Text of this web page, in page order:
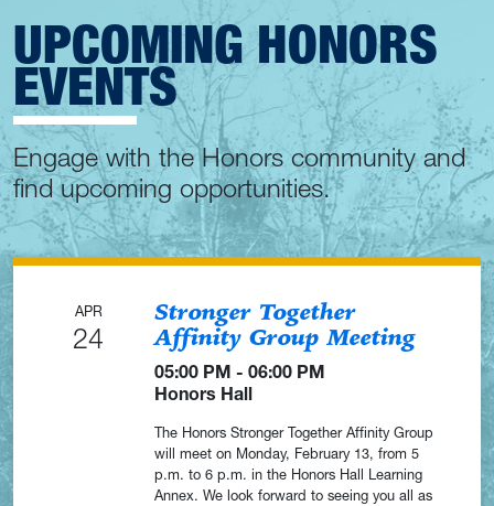
UPCOMING HONORS
EVENTS
Engage with the Honors community and
find upcoming opportunities.
APR
24
Stronger Together
Affinity Group Meeting
05:00 PM - 06:00 PM
Honors Hall
The Honors Stronger Together Affinity Group
will meet on Monday, February 13, from 5
p.m. to 6 p.m. in the Honors Hall Learning
Annex. We look forward to seeing you all as